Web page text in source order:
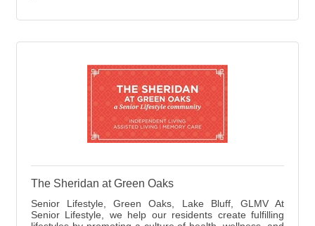
The Sheridan at Green Oaks
Senior Lifestyle, Green Oaks, Lake Bluff, GLMV At
Senior Lifestyle, we help our residents create fulfilling